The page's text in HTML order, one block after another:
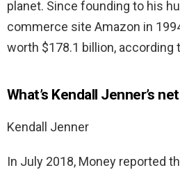
planet. Since founding to his
commerce site Amazon in
worth $178.1 billion, according
What’s Kendall Jenner’s
Kendall Jenner
In July 2018, Money reported